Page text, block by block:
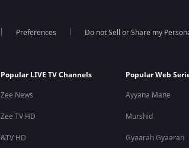
Preferences Do not Sell or Share my
Popular LIVE TV Channels
Zee News
Zee TV HD
&TV HD
Popular Web
Ayyana Mane
Murshid
Gyaarah Gyaarah